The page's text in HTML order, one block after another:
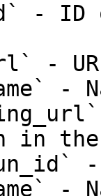
- ID
-
-
in
-